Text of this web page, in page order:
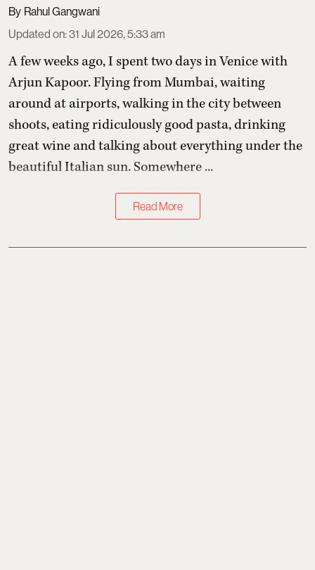
Rahul Gangwani
Updated on:31 Jul 2026, 5:33 am
A few weeks ago, I spent two days in Venice with
Arjun Kapoor. Flying from Mumbai, waiting
around at airports, walking in the city between
shoots, eating ridiculously good pasta, drinking
great wine and talking about everything under the
beautiful Italian sun. Somewhere ...
Read More